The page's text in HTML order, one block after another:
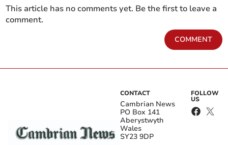
This article has no comments yet. Be the first to leave a
comment.
COMMENT
CONTACT
Cambrian News
PO Box 141
Aberystwyth
Wales
SY23 9DP
FOLLOW
US